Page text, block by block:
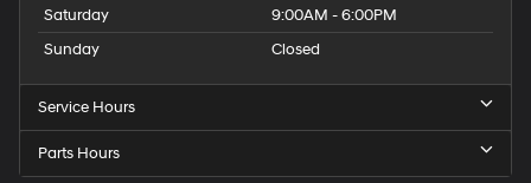
Saturday
9:00AM - 6:00PM
Sunday
Closed
Service Hours
Parts Hours